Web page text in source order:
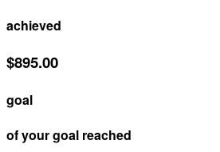
achieved
$895.00
goal
of your goal reached